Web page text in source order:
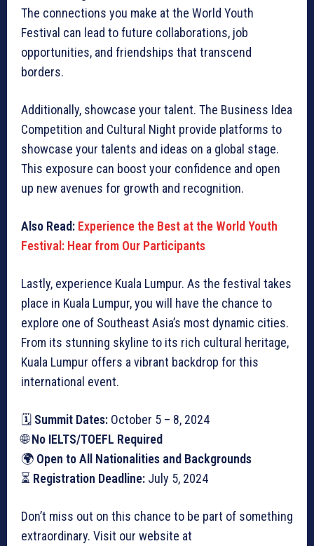
The connections you make at the World Youth
Festival can lead to future collaborations, job
opportunities, and friendships that transcend
borders.
Additionally, showcase your talent. The Business Idea
Competition and Cultural Night provide platforms to
showcase your talents and ideas on a global stage.
This exposure can boost your confidence and open
up new avenues for growth and recognition.
Also Read: Experience the Best at the World Youth
Festival: Hear from Our Participants
Lastly, experience Kuala Lumpur. As the festival takes
place in Kuala Lumpur, you will have the chance to
explore one of Southeast Asia’s most dynamic cities.
From its stunning skyline to its rich cultural heritage,
Kuala Lumpur offers a vibrant backdrop for this
international event.
🗓 Summit Dates: October 5 – 8, 2024
🌐No IELTS/TOEFL Required
🌍 Open to All Nationalities and Backgrounds
⏳ Registration Deadline: July 5, 2024
Don’t miss out on this chance to be part of something
extraordinary. Visit our website at